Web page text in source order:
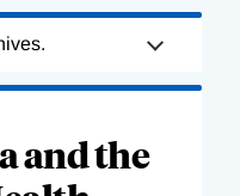
and the